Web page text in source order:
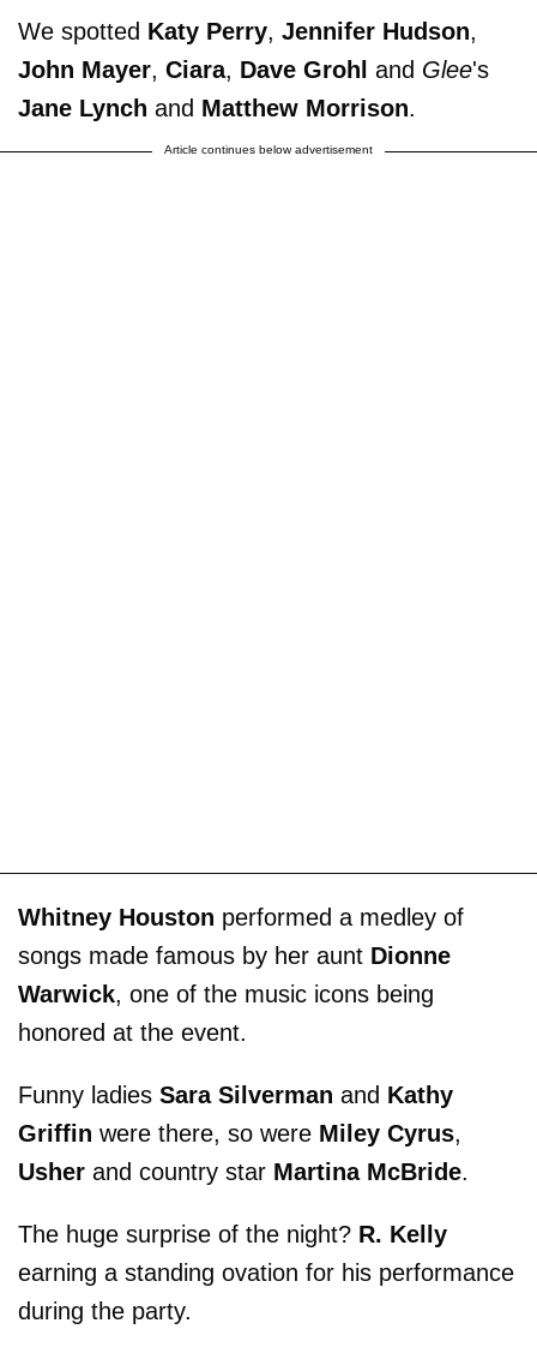
We spotted Katy Perry, Jennifer Hudson,
John Mayer, Ciara, Dave Grohl and Glee's
Jane Lynch and Matthew Morrison.
Article continues below advertisement
Whitney Houston performed a medley of
songs made famous by her aunt Dionne
Warwick, one of the music icons being
honored at the event.
Funny ladies Sara Silverman and Kathy
Griffin were there, so were Miley Cyrus,
Usher and country star Martina McBride.
The huge surprise of the night? R. Kelly
earning a standing ovation for his performance
during the party.